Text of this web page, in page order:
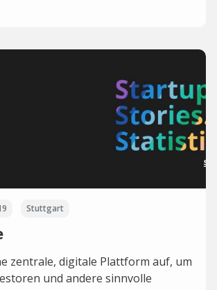
Stuttgart
zentrale, digitale Plattform auf, um
und andere sinnvolle